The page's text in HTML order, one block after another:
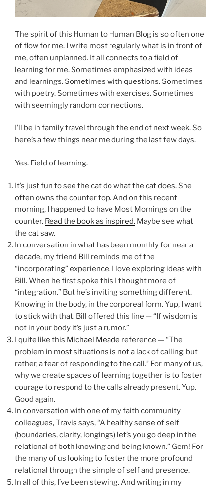
The spirit of this Human to Human Blog is so often one
of flow for me. I write most regularly what is in front of
me, often unplanned. It all connects to a field of
learning for me. Sometimes emphasized with ideas
and learnings. Sometimes with questions. Sometimes
with poetry. Sometimes with exercises. Sometimes
with seemingly random connections.
I’ll be in family travel through the end of next week. So
here’s a few things near me during the last few days.
Yes. Field of learning.
It’s just fun to see the cat do what the cat does. She
often owns the counter top. And on this recent
morning, I happened to have Most Mornings on the
counter. Read the book as inspired. Maybe see what
the cat saw.
In conversation in what has been monthly for near a
decade, my friend Bill reminds me of the
“incorporating” experience. I love exploring ideas with
Bill. When he first spoke this I thought more of
“integration.” But he’s inviting something different.
Knowing in the body, in the corporeal form. Yup, I want
to stick with that. Bill offered this line — “If wisdom is
not in your body it’s just a rumor.”
I quite like this Michael Meade reference — “The
problem in most situations is not a lack of calling; but
rather, a fear of responding to the call.” For many of us,
why we create spaces of learning together is to foster
courage to respond to the calls already present. Yup.
Good again.
In conversation with one of my faith community
colleagues, Travis says, “A healthy sense of self
(boundaries, clarity, longings) let’s you go deep in the
relational of both knowing and being known.” Gem! For
the many of us looking to foster the more profound
relational through the simple of self and presence.
In all of this, I’ve been stewing. And writing in my